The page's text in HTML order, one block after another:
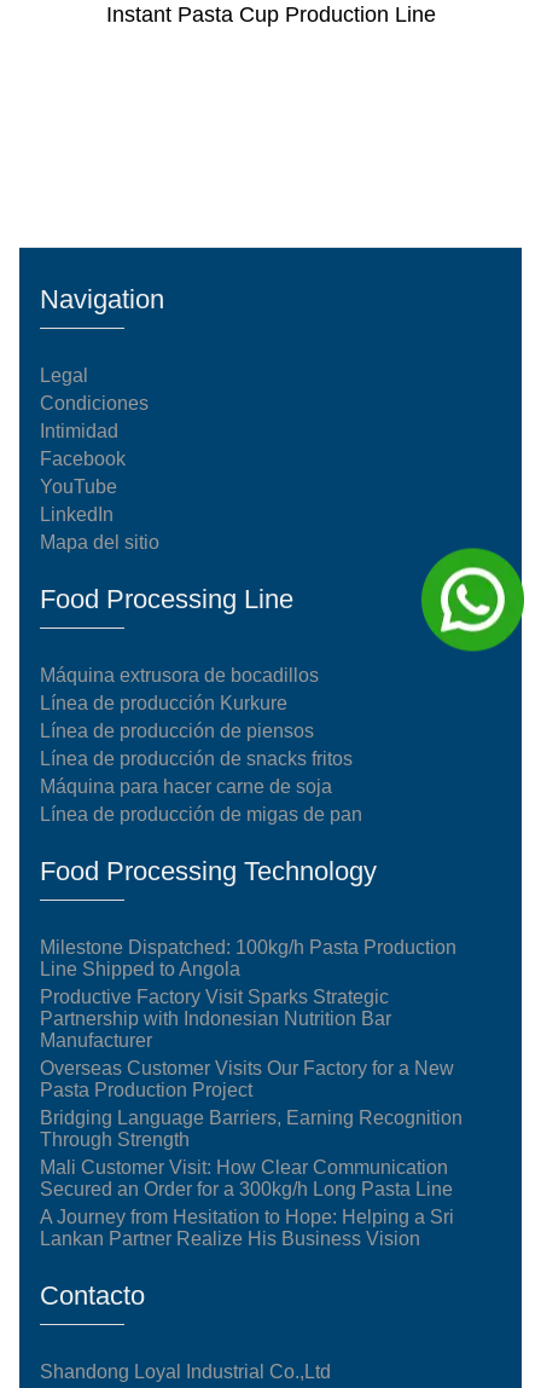
Instant Pasta Cup Production Line
Navigation
Legal
Condiciones
Intimidad
Facebook
YouTube
LinkedIn
Mapa del sitio
Food Processing Line
Máquina extrusora de bocadillos
Línea de producción Kurkure
Línea de producción de piensos
Línea de producción de snacks fritos
Máquina para hacer carne de soja
Línea de producción de migas de pan
Food Processing Technology
Milestone Dispatched: 100kg/h Pasta Production
Line Shipped to Angola
Productive Factory Visit Sparks Strategic
Partnership with Indonesian Nutrition Bar
Manufacturer
Overseas Customer Visits Our Factory for a New
Pasta Production Project
Bridging Language Barriers, Earning Recognition
Through Strength
Mali Customer Visit: How Clear Communication
Secured an Order for a 300kg/h Long Pasta Line
A Journey from Hesitation to Hope: Helping a Sri
Lankan Partner Realize His Business Vision
Contacto
Shandong Loyal Industrial Co.,Ltd